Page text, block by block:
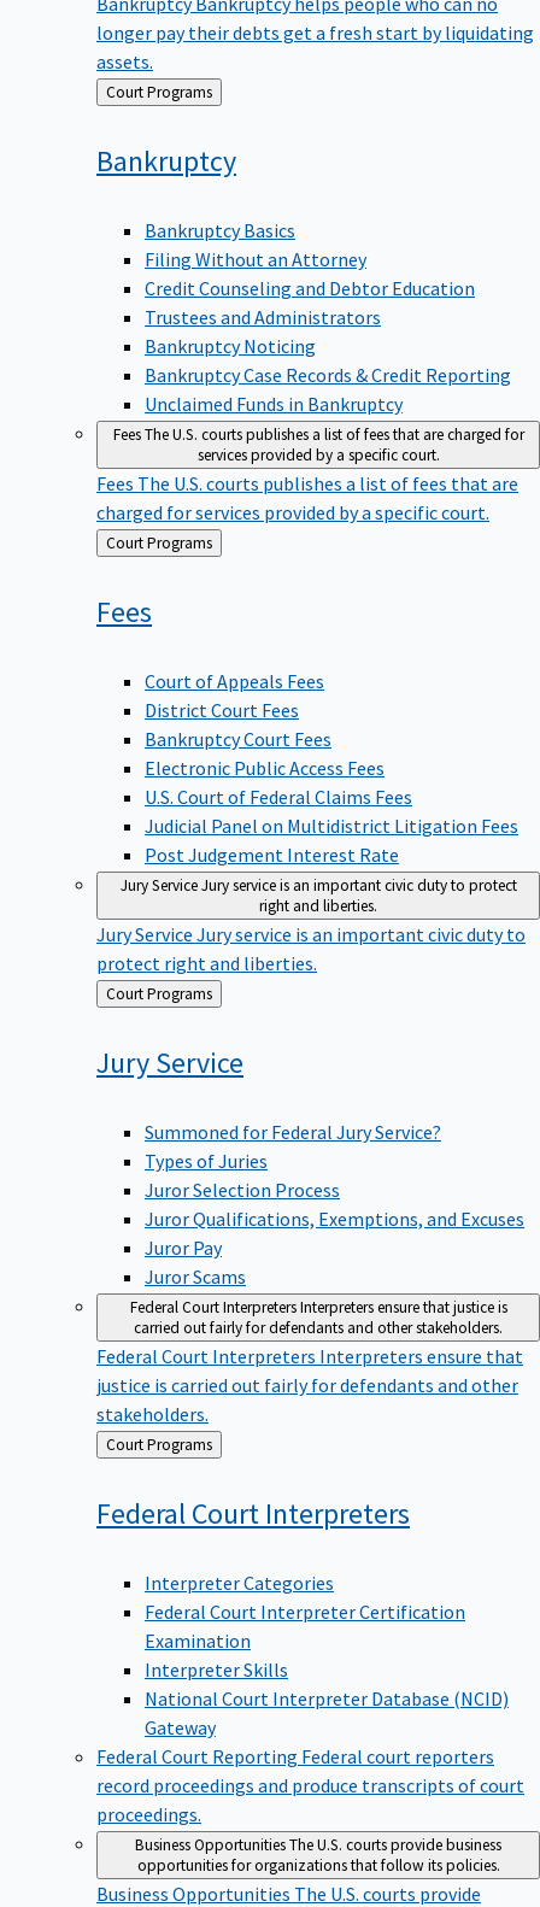
longer pay their debts get a fresh start by liquidating
assets.
Back Court Programs
Bankruptcy
Bankruptcy Basics
Filing Without an Attorney
Credit Counseling and Debtor Education
Trustees and Administrators
Bankruptcy Noticing
Bankruptcy Case Records & Credit Reporting
Unclaimed Funds in Bankruptcy
FeesThe U.S. courts publishes a list of fees that are charged for
services provided by a specific court.
Fees The U.S. courts publishes a list of fees that are
charged for services provided by a specific court.
Back
to
Court Programs
Fees
Court of Appeals Fees
District Court Fees
Bankruptcy Court Fees
Electronic Public Access Fees
U.S. Court of Federal Claims Fees
Judicial Panel on Multidistrict Litigation Fees
Post Judgement Interest Rate
Jury ServiceJury service is an important civic duty to protect
right and liberties.
Jury Service Jury service is an important civic duty to
protect right and liberties.
Back
to
Court Programs
JuryService
Summoned for Federal Jury Service?
Types of Juries
Juror Selection Process
Juror Qualifications, Exemptions, and Excuses
Juror Pay
Juror Scams
Federal Court InterpretersInterpreters ensure that justice is
carried out fairly for defendants and other stakeholders.
Federal Court Interpreters Interpreters ensure that
justice is carried out fairly for defendants and other
stakeholders.
Back
to
Court Programs
Federal Court Interpreters
Interpreter Categories
Federal Court Interpreter Certification
Examination
Interpreter Skills
National Court Interpreter Database (NCID)
Gateway
Federal Court Reporting Federal court reporters
record proceedings and produce transcripts of court
proceedings.
Business OpportunitiesThe U.S. courts provide business
opportunities for organizations that follow its policies.
Business Opportunities The U.S. courts provide